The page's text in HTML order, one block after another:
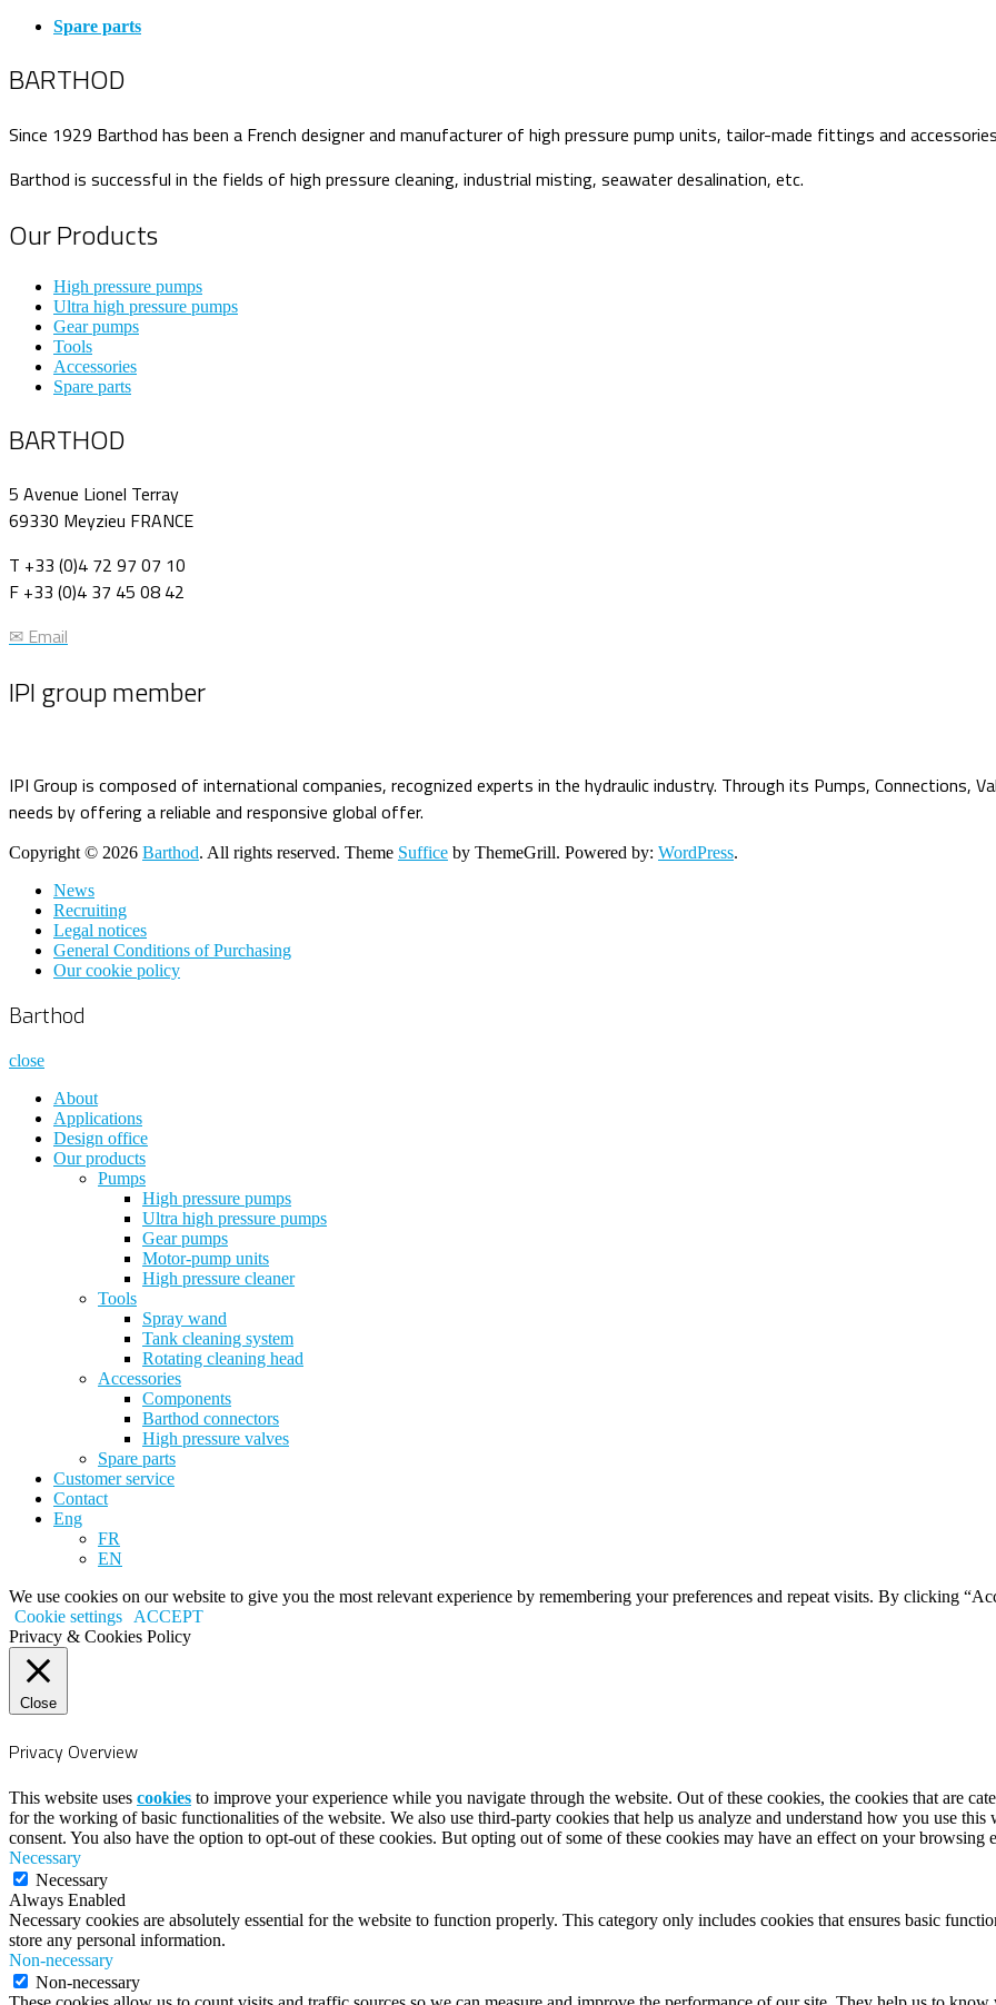
Spare parts
BARTHOD
Since 1929 Barthod has been a French designer and manufacturer of high pressure pump units, tailor-made fittings and
Barthod is successful in the fields of high pressure cleaning, industrial misting, seawater desalination, etc.
Our Products
High pressure pumps
Ultra high pressure pumps
Gear pumps
Tools
Accessories
Spare parts
BARTHOD
5 Avenue Lionel Terray
69330 Meyzieu FRANCE
T +33 (0)4 72 97 07 10
F +33 (0)4 37 45 08 42
✉ Email
IPI group member
IPI Group is composed of international companies, recognized experts in the hydraulic industry. Through its Pumps, Connections,
needs by offering a reliable and responsive global offer.
Copyright © 2026 Barthod. All rights reserved. Theme Suffice by ThemeGrill. Powered by: WordPress.
News
Recruiting
Legal notices
General Conditions of Purchasing
Our cookie policy
Barthod
close
About
Applications
Design office
Our products
Pumps
High pressure pumps
Ultra high pressure pumps
Gear pumps
Motor-pump units
High pressure cleaner
Tools
Spray wand
Tank cleaning system
Rotating cleaning head
Accessories
Components
Barthod connectors
High pressure valves
Spare parts
Customer service
Contact
Eng
FR
EN
We use cookies on our website to give you the most relevant experience by remembering your preferences and repeat visits. By clicking
Cookie settings
ACCEPT
Privacy & Cookies Policy
Close
Privacy Overview
This website uses cookies to improve your experience while you navigate through the website. Out of these cookies, the cookies that are
for the working of basic functionalities of the website. We also use third-party cookies that help us analyze and understand how you use
consent. You also have the option to opt-out of these cookies. But opting out of some of these cookies may have an effect on your browsing
Necessary
Necessary
Always Enabled
Necessary cookies are absolutely essential for the website to function properly. This category only includes cookies that ensures basic
store any personal information.
Non-necessary
Non-necessary